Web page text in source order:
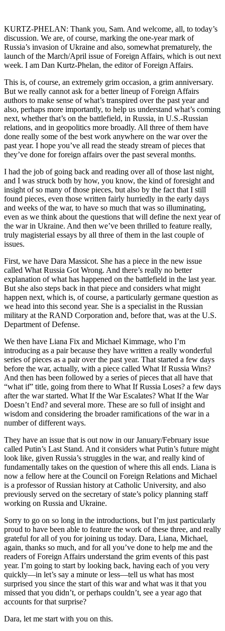
KURTZ-PHELAN: Thank you, Sam. And welcome, all, to today’s
discussion. We are, of course, marking the one-year mark of
Russia’s invasion of Ukraine and also, somewhat prematurely, the
launch of the March/April issue of Foreign Affairs, which is out next
week. I am Dan Kurtz-Phelan, the editor of Foreign Affairs.
This is, of course, an extremely grim occasion, a grim anniversary.
But we really cannot ask for a better lineup of Foreign Affairs
authors to make sense of what’s transpired over the past year and
also, perhaps more importantly, to help us understand what’s coming
next, whether that’s on the battlefield, in Russia, in U.S.-Russian
relations, and in geopolitics more broadly. All three of them have
done really some of the best work anywhere on the war over the
past year. I hope you’ve all read the steady stream of pieces that
they’ve done for foreign affairs over the past several months.
I had the job of going back and reading over all of those last night,
and I was struck both by how, you know, the kind of foresight and
insight of so many of those pieces, but also by the fact that I still
found pieces, even those written fairly hurriedly in the early days
and weeks of the war, to have so much that was so illuminating,
even as we think about the questions that will define the next year of
the war in Ukraine. And then we’ve been thrilled to feature really,
truly magisterial essays by all three of them in the last couple of
issues.
First, we have Dara Massicot. She has a piece in the new issue
called What Russia Got Wrong. And there’s really no better
explanation of what has happened on the battlefield in the last year.
But she also steps back in that piece and considers what might
happen next, which is, of course, a particularly germane question as
we head into this second year. She is a specialist in the Russian
military at the RAND Corporation and, before that, was at the U.S.
Department of Defense.
We then have Liana Fix and Michael Kimmage, who I’m
introducing as a pair because they have written a really wonderful
series of pieces as a pair over the past year. That started a few days
before the war, actually, with a piece called What If Russia Wins?
And then has been followed by a series of pieces that all have that
“what if” title, going from there to What If Russia Loses? a few days
after the war started. What If the War Escalates? What If the War
Doesn’t End? and several more. These are so full of insight and
wisdom and considering the broader ramifications of the war in a
number of different ways.
They have an issue that is out now in our January/February issue
called Putin’s Last Stand. And it considers what Putin’s future might
look like, given Russia’s struggles in the war, and really kind of
fundamentally takes on the question of where this all ends. Liana is
now a fellow here at the Council on Foreign Relations and Michael
is a professor of Russian history at Catholic University, and also
previously served on the secretary of state’s policy planning staff
working on Russia and Ukraine.
Sorry to go on so long in the introductions, but I’m just particularly
proud to have been able to feature the work of these three, and really
grateful for all of you for joining us today. Dara, Liana, Michael,
again, thanks so much, and for all you’ve done to help me and the
readers of Foreign Affairs understand the grim events of this past
year. I’m going to start by looking back, having each of you very
quickly—in let’s say a minute or less—tell us what has most
surprised you since the start of this war and what was it that you
missed that you didn’t, or perhaps couldn’t, see a year ago that
accounts for that surprise?
Dara, let me start with you on this.